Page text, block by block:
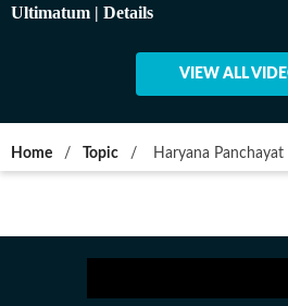
Ultimatum | Details
VIEW ALL
Home / Topic / Haryana Panchayat